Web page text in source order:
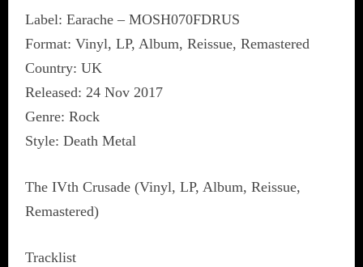
Label: Earache ‎– MOSH070FDRUS
Format: Vinyl, LP, Album, Reissue, Remastered
Country: UK
Released: 24 Nov 2017
Genre: Rock
Style: Death Metal
The IVth Crusade (Vinyl, LP, Album, Reissue,
Remastered)
Tracklist